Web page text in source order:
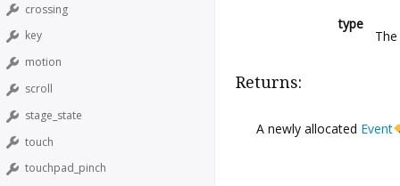
crossing
key
motion
scroll
stage_state
touch
touchpad_pinch
type
Returns:
A newly allocated Event